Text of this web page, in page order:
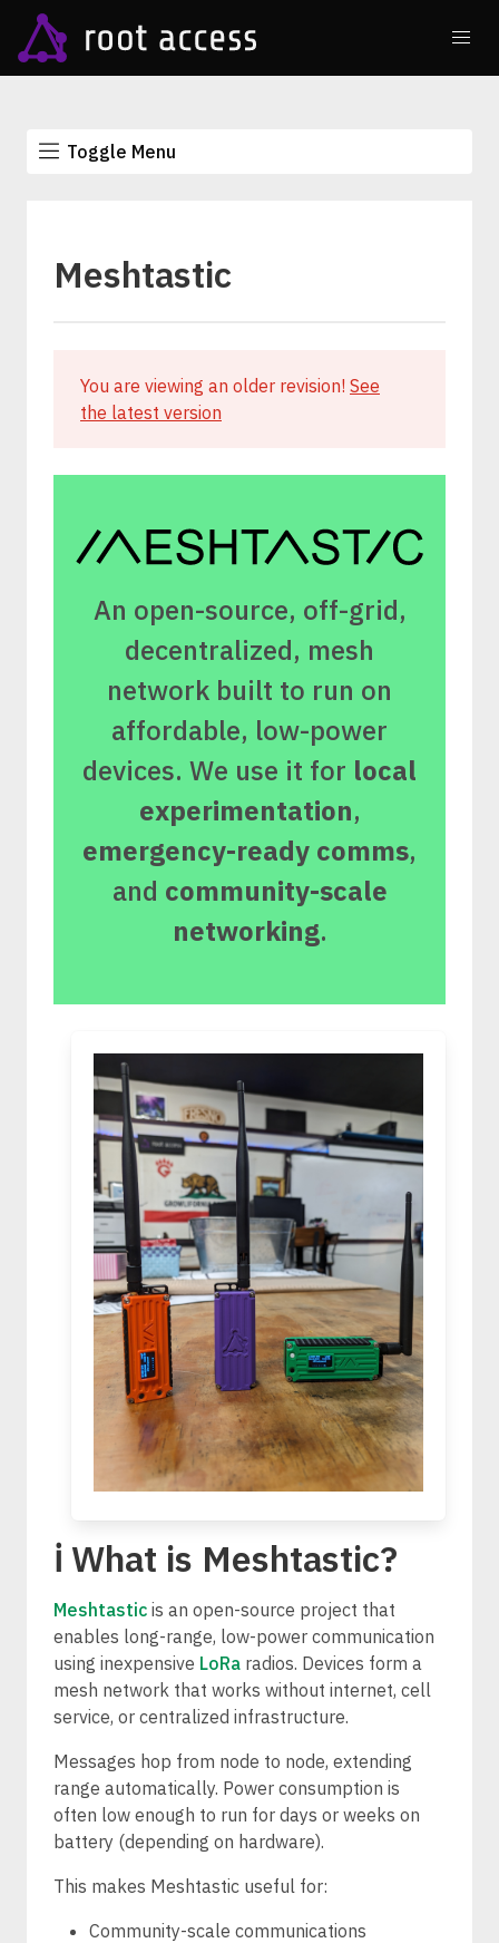
Toggle Menu
Meshtastic
You are viewing an older revision! See
the latest version
An open-source, off-grid,
decentralized, mesh
network built to run on
affordable, low-power
devices. We use it for local
experimentation,
emergency-ready comms,
and community-scale
networking.
ℹ️ What is Meshtastic?
Meshtastic is an open-source project that
enables long-range, low-power communication
using inexpensive LoRa radios. Devices form a
mesh network that works without internet, cell
service, or centralized infrastructure.
Messages hop from node to node, extending
range automatically. Power consumption is
often low enough to run for days or weeks on
battery (depending on hardware).
This makes Meshtastic useful for:
Community-scale communications